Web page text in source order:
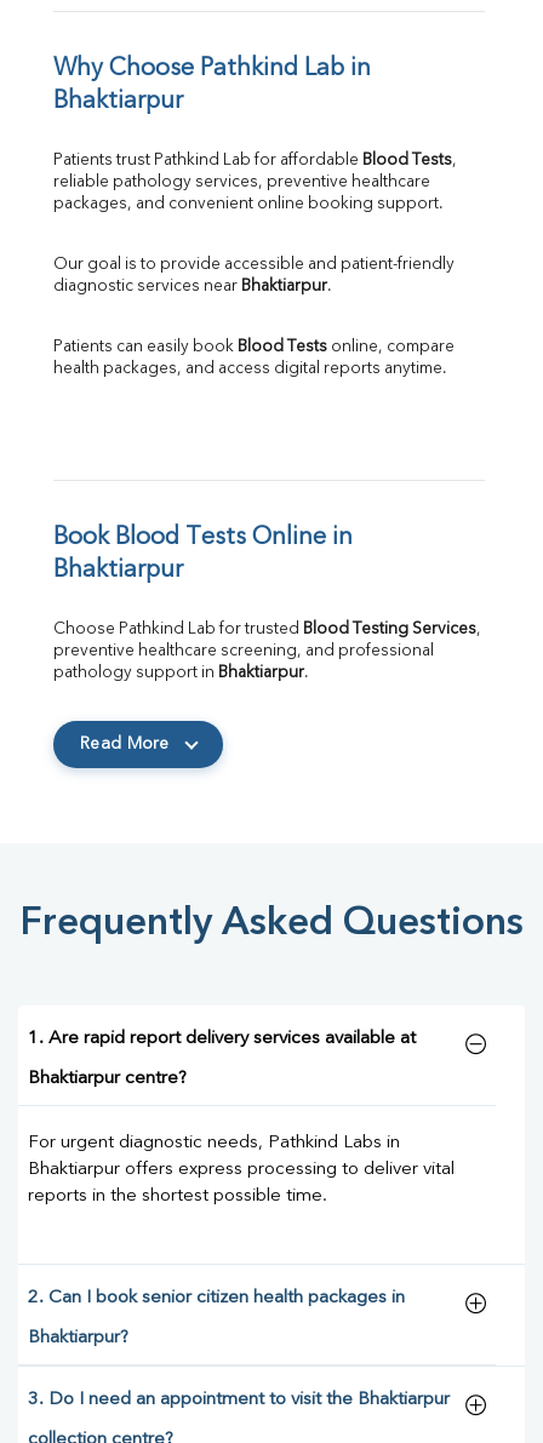
Why Choose Pathkind Lab in
Bhaktiarpur
Patients trust Pathkind Lab for affordable Blood Tests,
reliable pathology services, preventive healthcare
packages, and convenient online booking support.
Our goal is to provide accessible and patient-friendly
diagnostic services near Bhaktiarpur.
Patients can easily book Blood Tests online, compare
health packages, and access digital reports anytime.
Book Blood Tests Online in
Bhaktiarpur
Choose Pathkind Lab for trusted Blood Testing Services,
preventive healthcare screening, and professional
pathology support in Bhaktiarpur.
Read More
Frequently Asked Questions
1. Are rapid report delivery services available at
Bhaktiarpur centre?
For urgent diagnostic needs, Pathkind Labs in
Bhaktiarpur offers express processing to deliver vital
reports in the shortest possible time.
2. Can I book senior citizen health packages in
Bhaktiarpur?
3. Do I need an appointment to visit the Bhaktiarpur